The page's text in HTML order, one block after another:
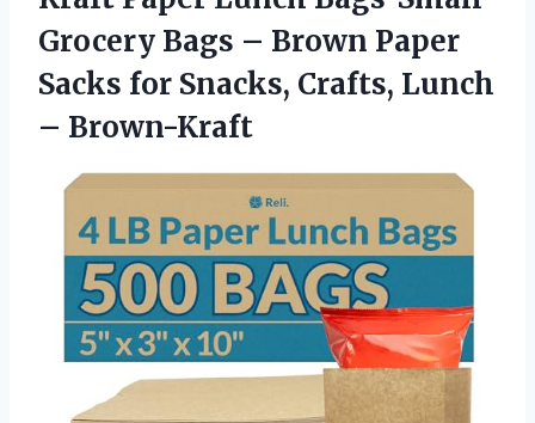
Grocery Bags – Brown Paper
Sacks for Snacks, Crafts, Lunch
– Brown-Kraft